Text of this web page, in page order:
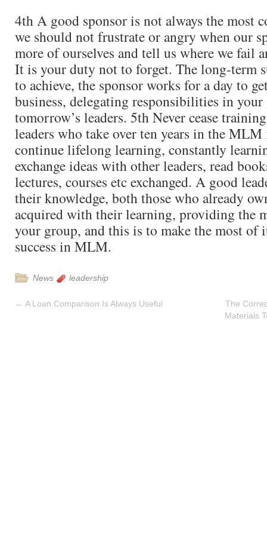
4th A good sponsor is not always the most
we should not frustrate or angry when our
more of ourselves and tell us where we fail
It is your duty not to forget. The long-term
to achieve, the sponsor works for a day to
business, delegating responsibilities in your
tomorrow’s leaders. 5th Never cease
leaders who take over ten years in the
continue lifelong learning, constantly
exchange ideas with other leaders, read
lectures, courses etc exchanged. A good
their knowledge, both those who already
acquired with their learning, providing the
your group, and this is to make the most of
success in MLM.
News leadership
← A Loan Comparison Is Always Useful
The
Materials